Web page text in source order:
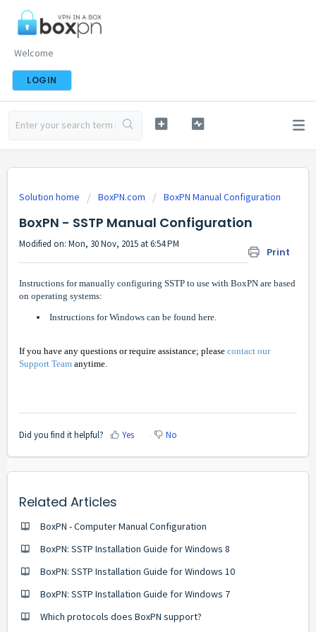
Welcome
LOGIN
Solution home BoxPN.com BoxPN Manual Configuration
BoxPN - SSTP Manual Configuration
Print
Modified on: Mon, 30 Nov, 2015 at 6:54 PM
Instructions for manually configuring SSTP to use with BoxPN are based
on operating systems:
Instructions for Windows can be found here.
If you have any questions or require assistance; please contact our
Support Team anytime.
Did you find it helpful? Yes No
Related Articles
BoxPN - Computer Manual Configuration
BoxPN: SSTP Installation Guide for Windows 8
BoxPN: SSTP Installation Guide for Windows 10
BoxPN: SSTP Installation Guide for Windows 7
Which protocols does BoxPN support?